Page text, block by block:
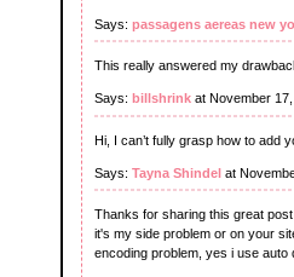
Says: passagens aereas new
This really answered my
Says: billshrink at November
Hi, I can’t fully grasp how to add
Says: Tayna Shindel at
Thanks for sharing this great
it's my side problem or on your
encoding problem, yes i use auto